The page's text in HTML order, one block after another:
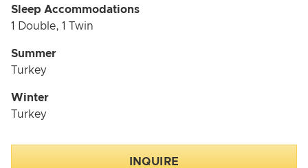
Sleep Accommodations
1 Double, 1 Twin
Summer
Turkey
Winter
Turkey
INQUIRE